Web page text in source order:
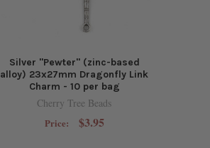
Silver "Pewter" (zinc-based
alloy) 23x27mm Dragonfly Link
Charm - 10 per bag
Cherry Tree Beads
Price: $3.95